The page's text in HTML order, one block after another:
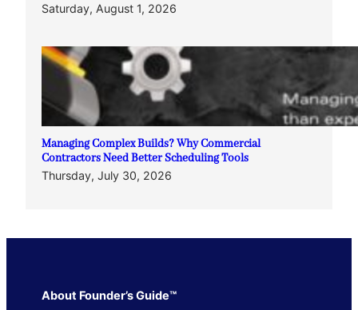
Saturday, August 1, 2026
Managing Complex Builds? Why Commercial
Contractors Need Better Scheduling Tools
Thursday, July 30, 2026
About Founder’s Guide™